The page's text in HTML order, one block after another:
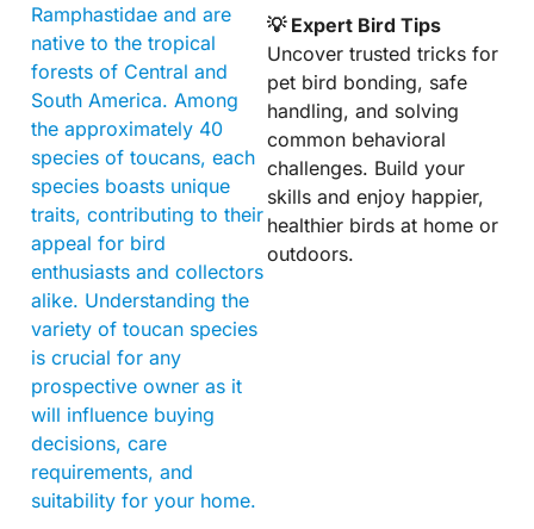
Ramphastidae and are
native to the tropical
forests of Central and
South America. Among
the approximately 40
species of toucans, each
species boasts unique
traits, contributing to their
appeal for bird
enthusiasts and collectors
alike. Understanding the
variety of toucan species
is crucial for any
prospective owner as it
will influence buying
decisions, care
requirements, and
suitability for your home.
💡 Expert Bird Tips
Uncover trusted tricks for
pet bird bonding, safe
handling, and solving
common behavioral
challenges. Build your
skills and enjoy happier,
healthier birds at home or
outdoors.